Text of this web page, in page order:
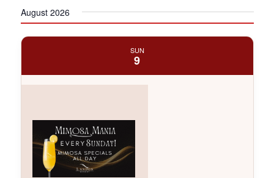
August 2026
SUN
9